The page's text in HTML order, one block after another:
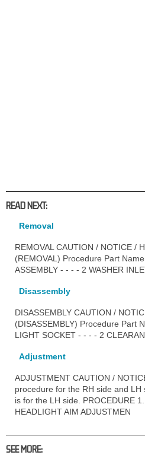
READ NEXT:
Removal
REMOVAL CAUTION / NOTICE /
(REMOVAL) Procedure Part
ASSEMBLY - - - - 2 WASHER
Disassembly
DISASSEMBLY CAUTION /
(DISASSEMBLY) Procedure Part
LIGHT SOCKET - - - - 2
Adjustment
ADJUSTMENT CAUTION /
procedure for the RH side and
is for the LH side. PROCEDURE
HEADLIGHT AIM ADJUSTMEN
SEE MORE: